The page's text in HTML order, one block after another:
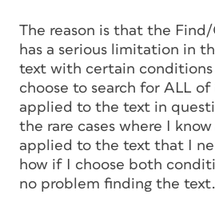
The reason is that the
has a serious limitation in
text with certain
choose to search for ALL
applied to the text in
the rare cases where I
applied to the text that I
how if I choose both
no problem finding the text.